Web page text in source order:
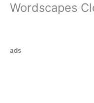
Wordscapes
ads